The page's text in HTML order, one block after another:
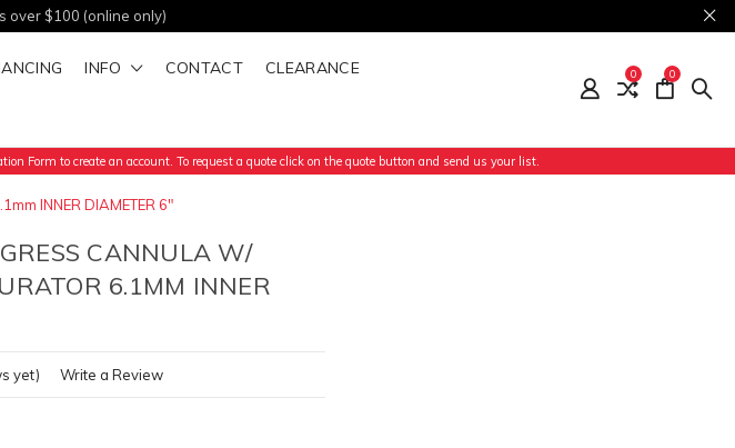
over $100 (online only)
INFO CONTACT CLEARANCE 0 0
Form to create an account. To request a quote click on the quote button and send us your list.
INNER DIAMETER 6"
CANNULA W/
6.1MM INNER
yet) Write a Review